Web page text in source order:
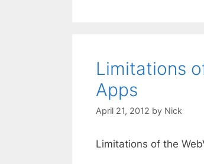
Limitations
Apps
April 21, 2012 by Nick
Limitations of the